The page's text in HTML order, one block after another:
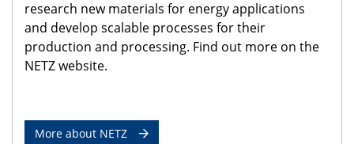
research new materials for energy applications
and develop scalable processes for their
production and processing. Find out more on the
NETZ website.
More about NETZ